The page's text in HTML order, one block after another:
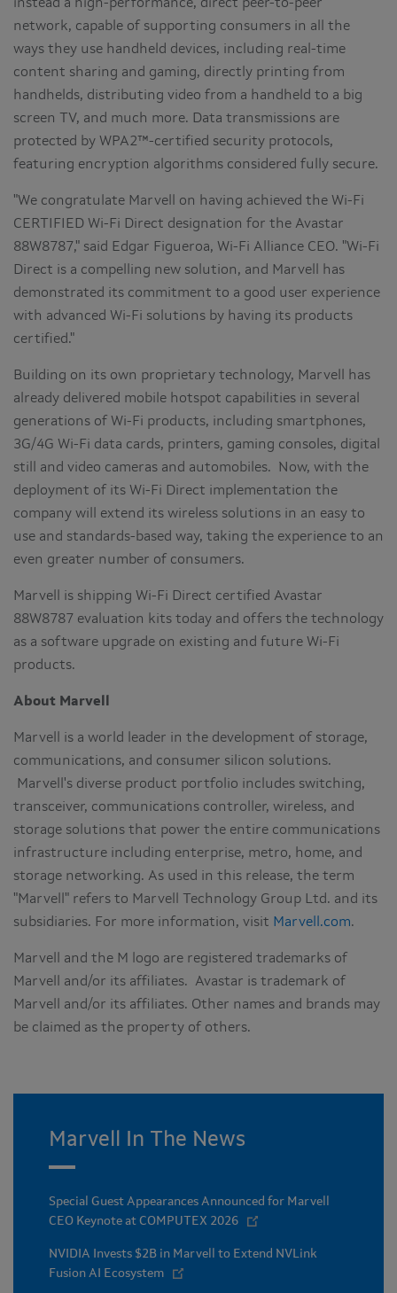
instead a high-performance, direct peer-to-peer
network, capable of supporting consumers in all the
ways they use handheld devices, including real-time
content sharing and gaming, directly printing from
handhelds, distributing video from a handheld to a big
screen TV, and much more. Data transmissions are
protected by WPA2™-certified security protocols,
featuring encryption algorithms considered fully secure.
"We congratulate Marvell on having achieved the Wi-Fi
CERTIFIED Wi-Fi Direct designation for the Avastar
88W8787," said Edgar Figueroa, Wi-Fi Alliance CEO. "Wi-Fi
Direct is a compelling new solution, and Marvell has
demonstrated its commitment to a good user experience
with advanced Wi-Fi solutions by having its products
certified."
Building on its own proprietary technology, Marvell has
already delivered mobile hotspot capabilities in several
generations of Wi-Fi products, including smartphones,
3G/4G Wi-Fi data cards, printers, gaming consoles, digital
still and video cameras and automobiles. Now, with the
deployment of its Wi-Fi Direct implementation the
company will extend its wireless solutions in an easy to
use and standards-based way, taking the experience to an
even greater number of consumers.
Marvell is shipping Wi-Fi Direct certified Avastar
88W8787 evaluation kits today and offers the technology
as a software upgrade on existing and future Wi-Fi
products.
About Marvell
Marvell is a world leader in the development of storage,
communications, and consumer silicon solutions.
Marvell's diverse product portfolio includes switching,
transceiver, communications controller, wireless, and
storage solutions that power the entire communications
infrastructure including enterprise, metro, home, and
storage networking. As used in this release, the term
"Marvell" refers to Marvell Technology Group Ltd. and its
subsidiaries. For more information, visit Marvell.com.
Marvell and the M logo are registered trademarks of
Marvell and/or its affiliates. Avastar is trademark of
Marvell and/or its affiliates. Other names and brands may
be claimed as the property of others.
Marvell In The News
Special Guest Appearances Announced for Marvell
CEO Keynote at COMPUTEX 2026
NVIDIA Invests $2B in Marvell to Extend NVLink
Fusion AI Ecosystem